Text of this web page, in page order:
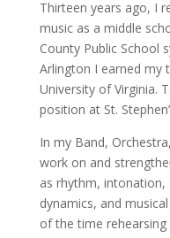
Thirteen years ago, I
music as a middle
County Public School
Arlington I earned my
University of Virginia.
position at St.
In my Band,
work on and
as rhythm, intonation,
dynamics, and
of the time